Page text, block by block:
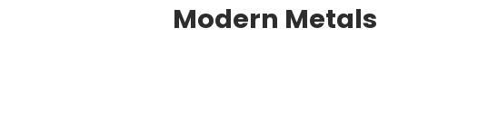
Modern Metals